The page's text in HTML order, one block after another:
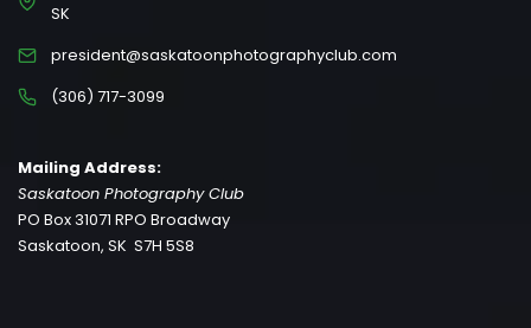
SK
president@saskatoonphotographyclub.com
(306) 717-3099
Mailing Address:
Saskatoon Photography Club
PO Box 31071 RPO Broadway
Saskatoon, SK S7H 5S8